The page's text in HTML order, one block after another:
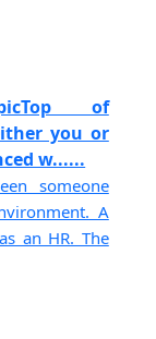
of
you or
w......
someone
A
an HR. The